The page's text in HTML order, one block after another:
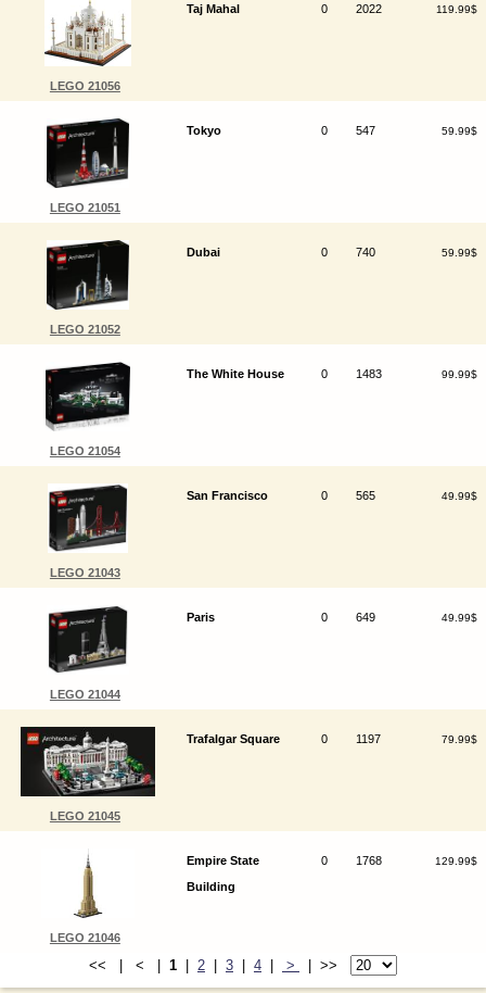
LEGO 21056
Taj Mahal 0 2022 119.99$
LEGO 21051
Tokyo 0 547 59.99$
LEGO 21052
Dubai 0 740 59.99$
LEGO 21054
The White House 0 1483 99.99$
LEGO 21043
San Francisco 0 565 49.99$
LEGO 21044
Paris 0 649 49.99$
LEGO 21045
Trafalgar Square 0 1197 79.99$
LEGO 21046
Empire State
Building
0 1768 129.99$
<< | < | 1 | 2 | 3 | 4 | > | >>